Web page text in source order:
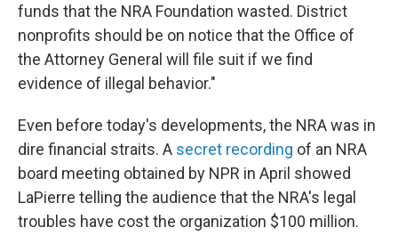
funds that the NRA Foundation wasted. District
nonprofits should be on notice that the Office of
the Attorney General will file suit if we find
evidence of illegal behavior."
Even before today's developments, the NRA was in
dire financial straits. A secret recording of an NRA
board meeting obtained by NPR in April showed
LaPierre telling the audience that the NRA's legal
troubles have cost the organization $100 million.